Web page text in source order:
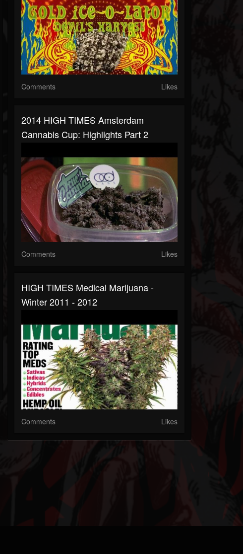
Comments Likes
2014 HIGH TIMES Amsterdam
Cannabis Cup: Highlights Part 2
Comments Likes
HIGH TIMES Medical Marijuana -
Winter 2011 - 2012
Comments Likes